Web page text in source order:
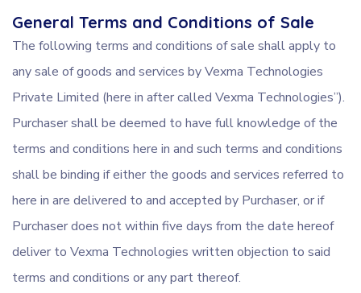
General Terms and Conditions of Sale
The following terms and conditions of sale shall apply to
any sale of goods and services by Vexma Technologies
Private Limited (here in after called Vexma Technologies”).
Purchaser shall be deemed to have full knowledge of the
terms and conditions here in and such terms and conditions
shall be binding if either the goods and services referred to
here in are delivered to and accepted by Purchaser, or if
Purchaser does not within five days from the date hereof
deliver to Vexma Technologies written objection to said
terms and conditions or any part thereof.